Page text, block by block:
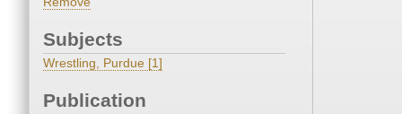
Subjects
Wrestling, Purdue [1]
Publication